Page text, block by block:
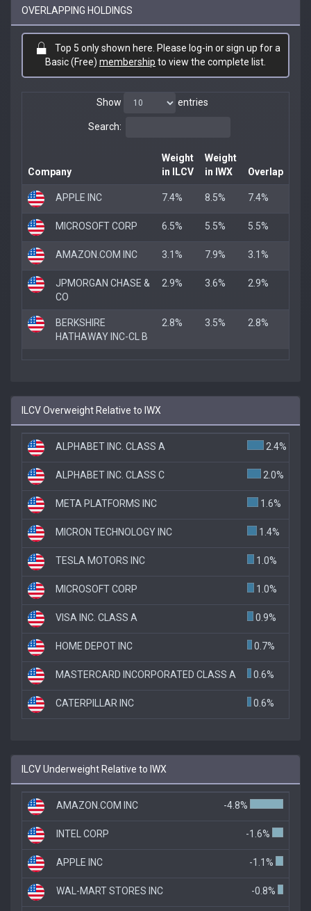
OVERLAPPING HOLDINGS
Top 5 only shown here. Please log-in or sign up for a
Basic (Free) membership to view the complete list.
Show entries
Search:
Company
Weight
in ILCV
Weight
in IWX
Overlap
APPLE INC 7.4% 8.5% 7.4%
MICROSOFT CORP 6.5% 5.5% 5.5%
AMAZON.COM INC 3.1% 7.9% 3.1%
JPMORGAN CHASE &
CO
2.9% 3.6% 2.9%
BERKSHIRE
HATHAWAY INC-CL B
2.8% 3.5% 2.8%
ILCV Overweight Relative to IWX
ALPHABET INC. CLASS A 2.4%
ALPHABET INC. CLASS C 2.0%
META PLATFORMS INC 1.6%
MICRON TECHNOLOGY INC 1.4%
TESLA MOTORS INC 1.0%
MICROSOFT CORP 1.0%
VISA INC. CLASS A 0.9%
HOME DEPOT INC 0.7%
MASTERCARD INCORPORATED CLASS A 0.6%
CATERPILLAR INC 0.6%
ILCV Underweight Relative to IWX
AMAZON.COM INC -4.8%
INTEL CORP -1.6%
APPLE INC -1.1%
WAL-MART STORES INC -0.8%